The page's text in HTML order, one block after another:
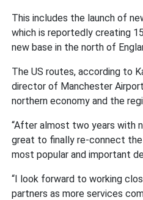
This includes the launch of
which is reportedly creating
new base in the north of
The US routes, according to
director of Manchester
northern economy and the
“After almost two years with
great to finally re-connect
most popular and important
“I look forward to working
partners as more services